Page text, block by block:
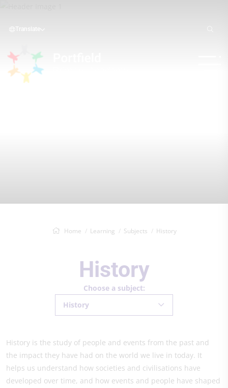
Translate
Home Learning Subjects History
History
Choose a subject:
History
History is the study of people and events from the past and
the impact they have had on the world we live in today. It
helps us understand how societies and civilisations have
developed over time, and how events and people have shaped